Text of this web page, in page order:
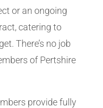
or an ongoing
catering to
There’s no job
of Pertshire
provide fully